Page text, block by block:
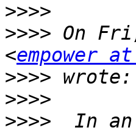
>>>>
>>>> On
<empower
>>>>
>>>>
>>>>
In